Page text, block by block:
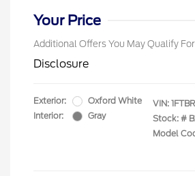
Your Price
Additional Offers You May Qualify For
Disclosure
Exterior:
Oxford White
Interior:
Gray
VIN:
Stock: #
Model